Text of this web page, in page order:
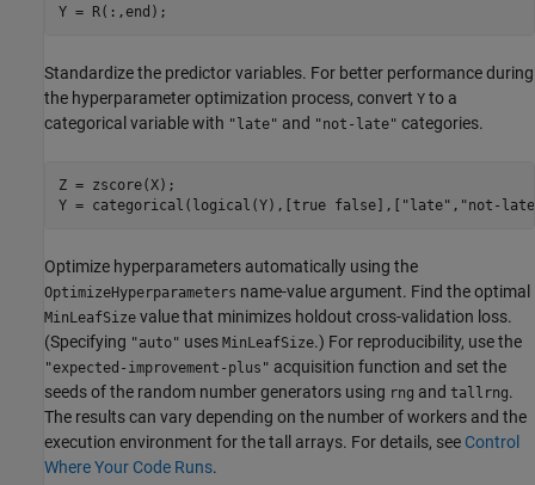
Y = R(:,end);
Standardize the predictor variables. For better performance during
the hyperparameter optimization process, convert Y to a
categorical variable with "late" and "not-late" categories.
Z = zscore(X);
Y = categorical(logical(Y),[true false],[ "late" , "not-
Optimize hyperparameters automatically using the
OptimizeHyperparameters name-value argument. Find the optimal
MinLeafSize value that minimizes holdout cross-validation loss.
(Specifying "auto" uses MinLeafSize.) For reproducibility, use the
"expected-improvement-plus" acquisition function and set the
seeds of the random number generators using rng and tallrng.
The results can vary depending on the number of workers and the
execution environment for the tall arrays. For details, see Control
Where Your Code Runs.